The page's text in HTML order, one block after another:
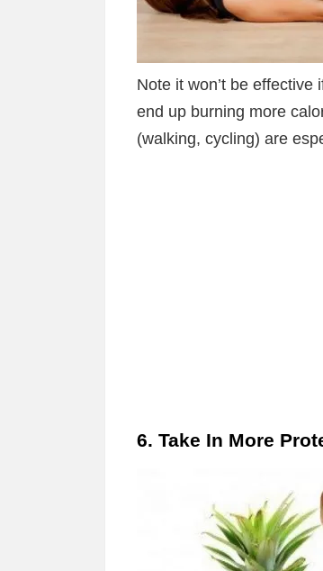
Note it won’t be
end up burning more
(walking, cycling) are
6. Take In More